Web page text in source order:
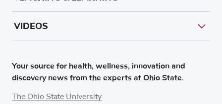
Your source for health, wellness, innovation and
discovery news from the experts at Ohio State.
The Ohio State University
VIDEOS